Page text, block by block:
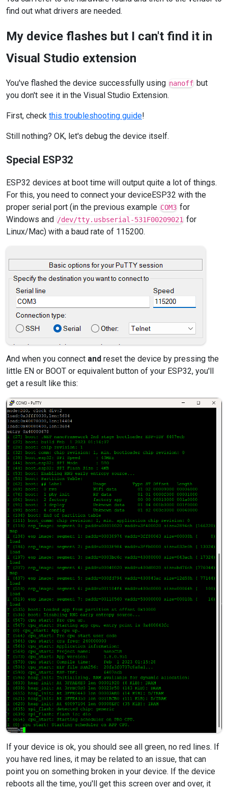
find out what drivers are needed.
My device flashes but I can't find it in
Visual Studio extension
You've flashed the device successfully using nanoff but
you don't see it in the Visual Studio Extension.
First, check this troubleshooting guide!
Still nothing? OK, let's debug the device itself.
Special ESP32
ESP32 devices at boot time will output quite a lot of things.
For this, you need to connect your deviceESP32 with the
proper serial port (in the previous example COM3 for
Windows and /dev/tty.usbserial-531F00209021 for
Linux/Mac) with a baud rate of 115200.
And when you connect and reset the device by pressing the
little EN or BOOT or equivalent button of your ESP32, you'll
get a result like this:
If your device is ok, you should see all green, no red lines. If
you have red lines, it may be related to an issue, that can
point you on something broken in your device. If the device
reboots all the time, you'll get this screen over and over, it